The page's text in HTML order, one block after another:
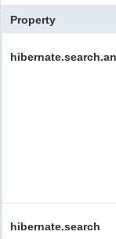
Property
hibernate.search